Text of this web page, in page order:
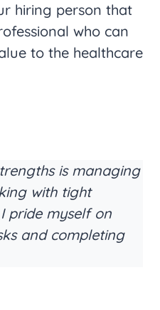
hiring person that
who can
to the healthcare
is managing
with tight
pride myself on
and completing